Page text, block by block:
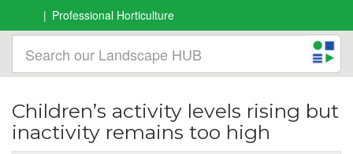
Professional Horticulture
Children’s activity levels rising but
inactivity remains too high